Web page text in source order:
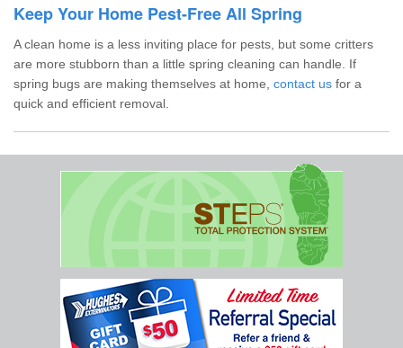
Keep Your Home Pest-Free All Spring
A clean home is a less inviting place for pests, but some critters
are more stubborn than a little spring cleaning can handle. If
spring bugs are making themselves at home, contact us for a
quick and efficient removal.